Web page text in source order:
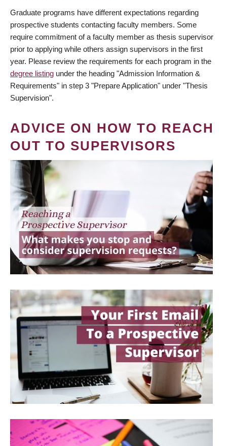
Graduate programs have different expectations regarding
prospective students contacting faculty members. Some
require commitment of a faculty member as thesis supervisor
prior to applying while others assign supervisors in the first
year. Please review the requirements for each program in the
degree listing under the heading "Admission Information &
Requirements" in step 3 "Prepare Application" under "Thesis
Supervision".
ADVICE ON HOW TO REACH
OUT TO SUPERVISORS